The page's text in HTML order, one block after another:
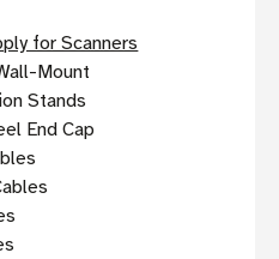
for Scanners
Mount
Stands
End Cap